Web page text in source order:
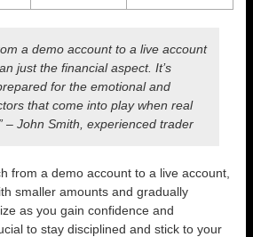
a demo account to a live account
just the financial aspect. It’s
for the emotional and
that come into play when real
– John Smith, experienced trader
from a demo account to a live account,
smaller amounts and gradually
as you gain confidence and
to stay disciplined and stick to your